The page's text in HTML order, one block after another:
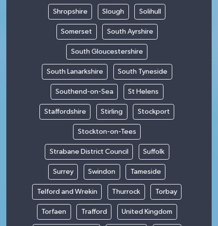
Shropshire Slough Solihull
Somerset South Ayrshire
South Gloucestershire
South Lanarkshire South Tyneside
Southend-on-Sea St Helens
Staffordshire Stirling Stockport
Stockton-on-Tees
Strabane District Council Suffolk
Surrey Swindon Tameside
Telford and Wrekin Thurrock Torbay
Torfaen Trafford United Kingdom